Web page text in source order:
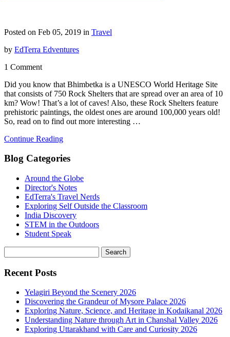
Posted on Feb 05, 2019 in Travel
by EdTerra Edventures
1 Comment
Did you know that Bhimbetka is a UNESCO World Heritage Site
that consists of 750 Rock Shelters that are spread over an area of 10
km? Wow! That’s a lot of caves! Also, these Rock Shelters feature
prehistoric paintings, the oldest ones are around 100,000 years old!
So, read on to find out more interesting …
Continue Reading
Blog Categories
Around the Globe
Director's Notes
EdTerra's Travel Nerds
Exploring Self Outside the Classroom
India Discovery
STEM in the Outdoors
Student Speak
Recent Posts
Yelagiri Beyond the Scenery 2026
Discovering the Grandeur of Mysore Palace 2026
Exploring Nature, Science, and Heritage in Kodaikanal 2026
Understanding Nature through Art in Chanshal Valley 2026
Exploring Uttarakhand with Care and Curiosity 2026